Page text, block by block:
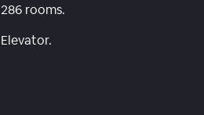
286 rooms.
Elevator.